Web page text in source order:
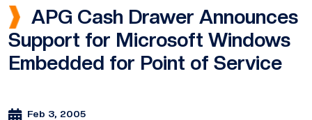
APG Cash Drawer Announces
Support for Microsoft Windows
Embedded for Point of Service
Feb 3, 2005